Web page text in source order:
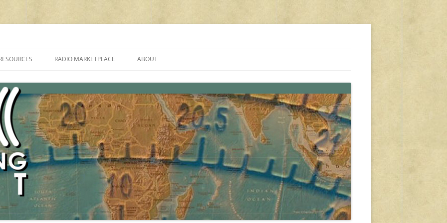
PROGRAMMES ON SHORTWAVE”
FAQ
SHORTWAVE RADIO REVIEWS
RADIO MARKETPLACE
AMATEUR RADIO TRANSCEIVERS
LIST OF VHF/UHF MULTIMODE
AMATEUR RADIO TRANSCEIVERS
ABOUT